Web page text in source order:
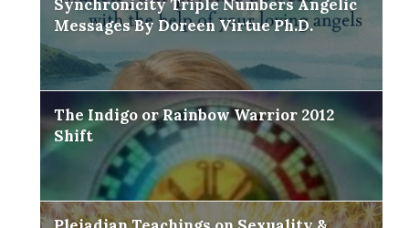
Synchronicity Triple Numbers Angelic
Messages By Doreen Virtue Ph.D.
The Indigo or Rainbow Warrior 2012
Shift